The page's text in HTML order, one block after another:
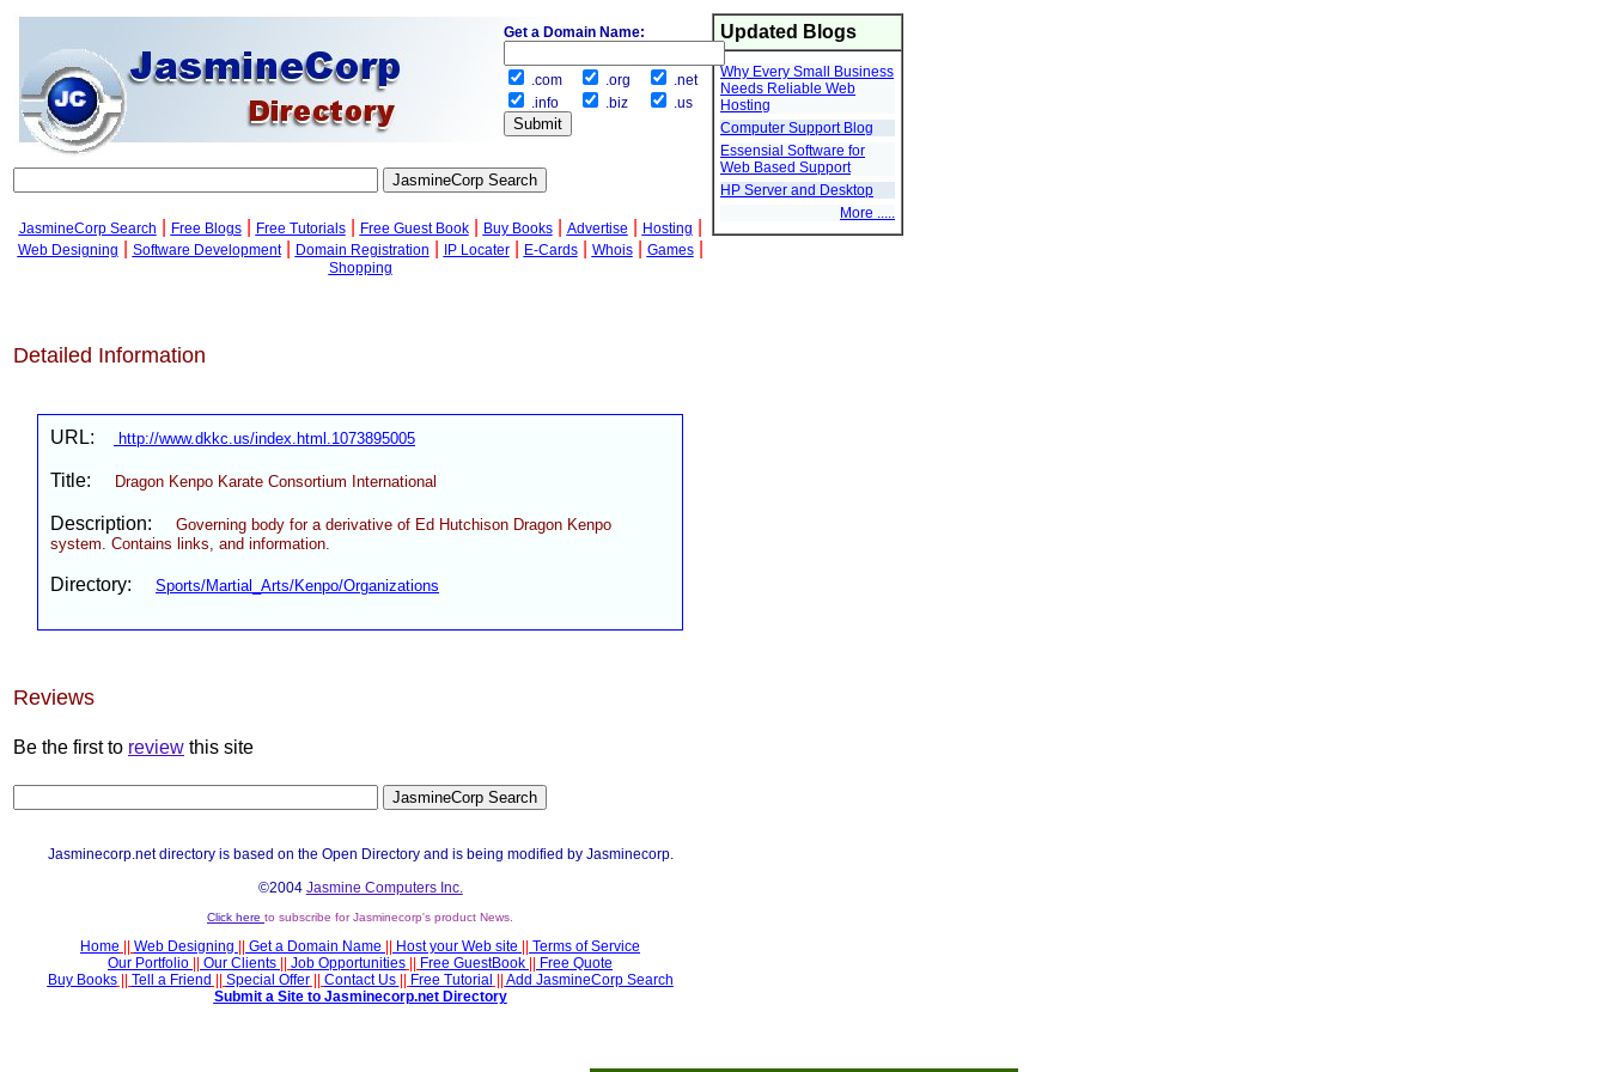
Updated Blogs
Why Every Small Business
Needs Reliable Web
Hosting
Computer Support Blog
Essensial Software for
Web Based Support
HP Server and Desktop
More .....
JasmineCorp Search
Free Blogs| Free Tutorials| Free Guest Book| Buy Books| Advertise Hosting
Web Designing Software Development| Domain Registration IP Locater| E-Cards Whois Games
Shopping
Detailed Information
URL: http://www.dkkc.us/index.html.1073895005
Title: Dragon Kenpo Karate Consortium International
Description: Governing body for a derivative of Ed Hutchison Dragon Kenpo
system. Contains links, and information.
Directory: Sports/Martial_Arts/Kenpo/Organizations
Reviews
Be the first to review this site
Jasminecorp.net directory is based on the Open Directory and is being modified by Jasminecorp.
©2004 Jasmine Computers Inc.
Click here to subscribe for Jasminecorp's product News.
Home Web Designing Get a Domain Name Host your Web site
Terms of Service
Our Portfolio
Our Clients Job Opportunities Free GuestBook
Free Quote
Buy Books|| Tell a Friend Special Offer|| Contact Us Free Tutorial
Add JasmineCorp Search
Submit a Site to Jasminecorp.net Directory
Get a Domain Name:
.com .org
.net
.info
.biz .us